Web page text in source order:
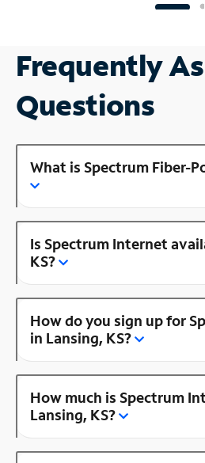
Frequently
Questions
What is Spectrum Fiber-
Is Spectrum Internet
KS?
How do you sign up for
in Lansing, KS?
How much is Spectrum
Lansing, KS?